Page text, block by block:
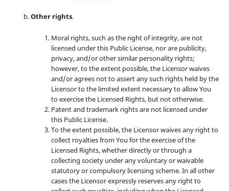
Other rights.
Moral rights, such as the right of integrity, are not
licensed under this Public License, nor are publicity,
privacy, and/or other similar personality rights;
however, to the extent possible, the Licensor waives
and/or agrees not to assert any such rights held by the
Licensor to the limited extent necessary to allow You
to exercise the Licensed Rights, but not otherwise.
Patent and trademark rights are not licensed under
this Public License.
To the extent possible, the Licensor waives any right to
collect royalties from You for the exercise of the
Licensed Rights, whether directly or through a
collecting society under any voluntary or waivable
statutory or compulsory licensing scheme. In all other
cases the Licensor expressly reserves any right to